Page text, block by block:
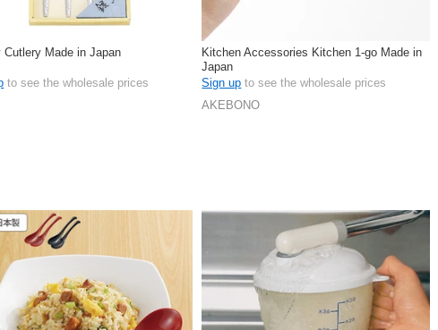
Cutlery Made in Japan
to see the wholesale prices
Kitchen Accessories Kitchen 1-go Made in
Japan
Sign up to see the wholesale prices
AKEBONO